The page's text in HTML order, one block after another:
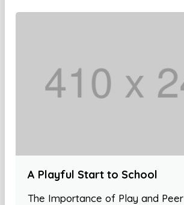
A Playful Start to School
The Importance of Play and Peer